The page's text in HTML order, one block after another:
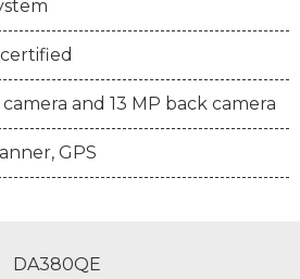
certified
and 13 MP back camera
GPS
DA380QE